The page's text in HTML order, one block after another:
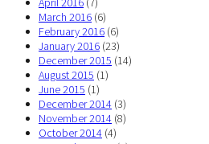
March 2016 (6)
February 2016 (6)
January 2016 (23)
December 2015 (14)
August 2015 (1)
June 2015 (1)
December 2014 (3)
November 2014 (8)
October 2014 (4)